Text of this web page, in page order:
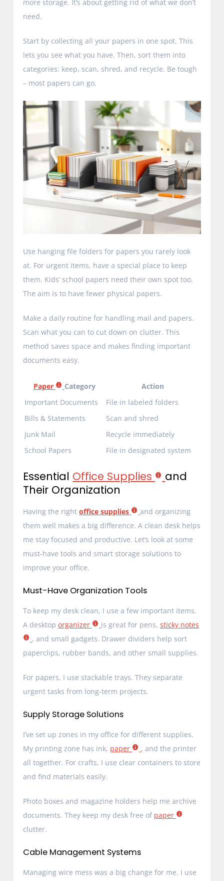
more storage. It’s about getting rid of what we don’t
need.
Start by collecting all your papers in one spot. This
lets you see what you have. Then, sort them into
categories: keep, scan, shred, and recycle. Be tough
– most papers can go.
Use hanging file folders for papers you rarely look
at. For urgent items, have a special place to keep
them. Kids’ school papers need their own spot too.
The aim is to have fewer physical papers.
Make a daily routine for handling mail and papers.
Scan what you can to cut down on clutter. This
method saves space and makes finding important
documents easy.
Paper Category
Action
Important Documents
File in labeled folders
Bills & Statements
Scan and shred
Junk Mail
Recycle immediately
School Papers
File in designated system
Essential Office Supplies
and
Their Organization
Having the rightoffice supplies
and organizing
them well makes a big difference. A clean desk helps
me stay focused and productive. Let’s look at some
must-have tools and smart storage solutions to
improve your office.
Must-Have Organization Tools
To keep my desk clean, I use a few important items.
A desktoporganizer is great for pens,sticky notes
, and small gadgets. Drawer dividers help sort
paperclips, rubber bands, and other small supplies.
For papers, I use stackable trays. They separate
urgent tasks from long-term projects.
Supply Storage Solutions
I’ve set up zones in my office for different supplies.
My printing zone has ink, paper
, and the printer
all together. For crafts, I use clear containers to store
and find materials easily.
Photo boxes and magazine holders help me archive
documents. They keep my desk free of paper
clutter.
Cable Management Systems
Managing wire mess was a big change for me. I use